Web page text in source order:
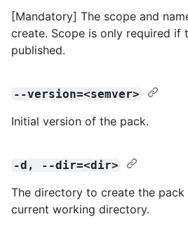
[Mandatory] The scope and
create. Scope is only required if
published.
--version=<semver>
Initial version of the pack.
-d, --dir=<dir>
The directory to create the pack
current working directory.